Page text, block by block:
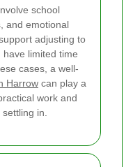
school
and emotional
adjusting to
limited time
cases, a well-
Harrow can play a
work and
in.